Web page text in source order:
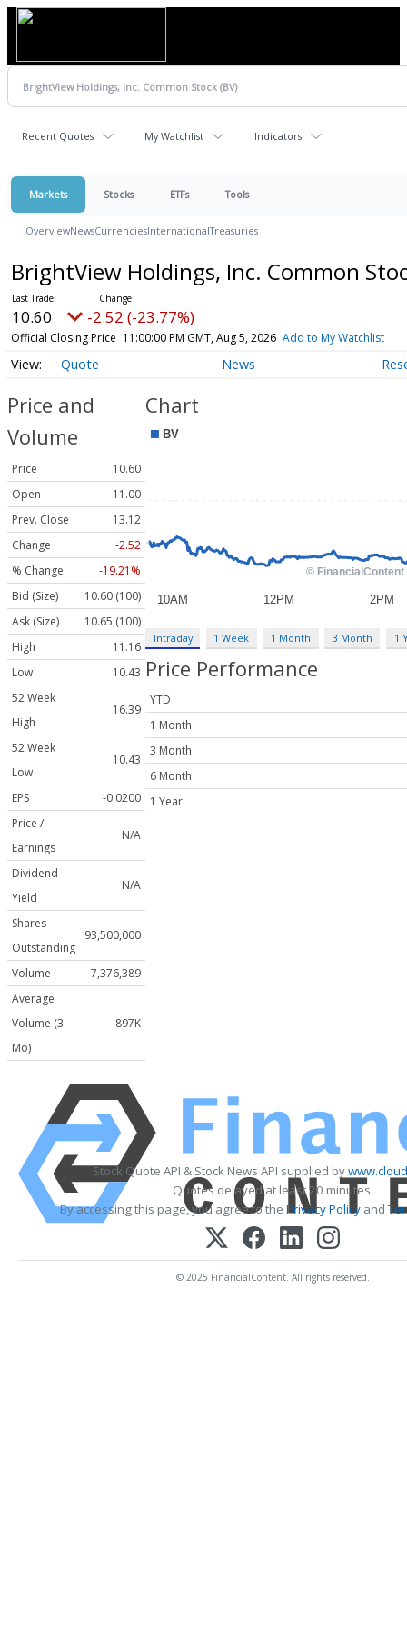
Recent Quotes My Watchlist Indicators
Markets Stocks ETFs Tools
OverviewNewsCurrenciesInternationalTreasuries
BrightView Holdings, Inc. Common
10.60 -2.52 (-23.77%)
Official Closing Price 11:00:00 PM GMT, Aug 5, 2026 Add to My Watchlist
Quote News
Price and
Volume
Price
10.60
Open
11.00
Prev. Close
13.12
Change
-2.52
% Change
-19.21%
Bid (Size)
10.60 (100)
Ask (Size)
10.65 (100)
High
11.16
Low
10.43
52 Week
High
16.39
52 Week
Low
10.43
EPS
-0.0200
Price /
Earnings
N/A
Dividend
Yield
N/A
Shares
Outstanding
93,500,000
Volume
7,376,389
Average
Volume (3
Mo)
897K
Chart
Intraday 1 Week 1 Month 3 Month 1
Price Performance
YTD
1 Month
3 Month
6 Month
1 Year
Stock Quote API & Stock News API supplied by
Quotes delayed at least 20 minutes.
By accessing this page, you agree to the Privacy Policyand
© 2025 FinancialContent. All rights reserved.